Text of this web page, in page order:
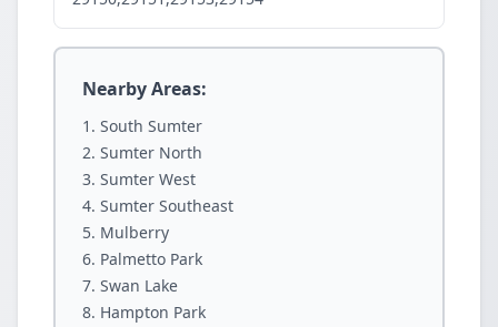
Nearby Areas:
South Sumter
Sumter North
Sumter West
Sumter Southeast
Mulberry
Palmetto Park
Swan Lake
Hampton Park